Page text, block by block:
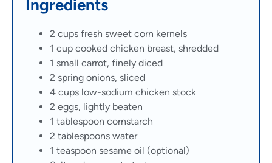
Ingredients
2 cups fresh sweet corn kernels
1 cup cooked chicken breast, shredded
1 small carrot, finely diced
2 spring onions, sliced
4 cups low-sodium chicken stock
2 eggs, lightly beaten
1 tablespoon cornstarch
2 tablespoons water
1 teaspoon sesame oil (optional)